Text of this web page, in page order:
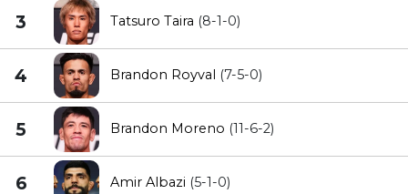
3 Tatsuro Taira (8-1-0)
4 Brandon Royval (7-5-0)
5 Brandon Moreno (11-6-2)
6 Amir Albazi (5-1-0)